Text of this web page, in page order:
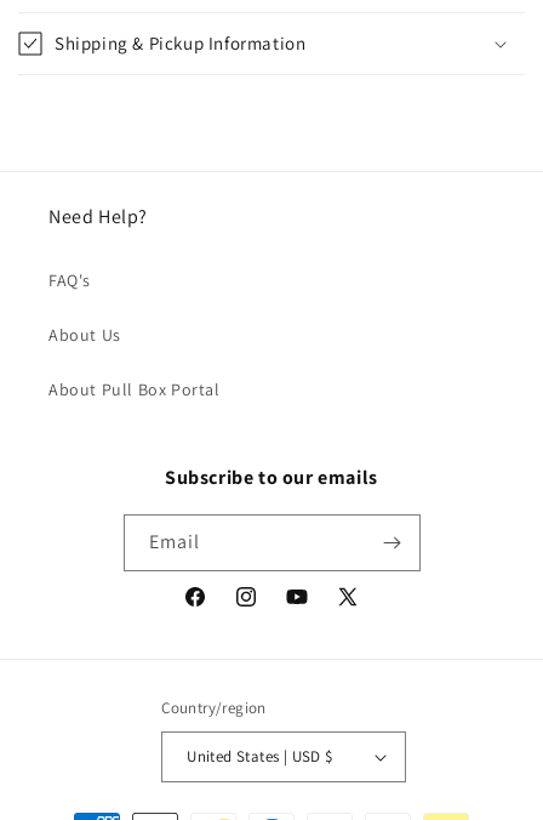
Shipping & Pickup Information
Need Help?
FAQ's
About Us
About Pull Box Portal
Subscribe to our emails
Email
FacebookInstagramYouTube
X
Country/region
United States | USD $